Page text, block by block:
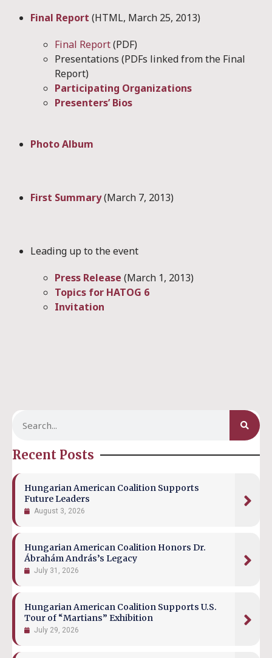
Final Report (HTML, March 25, 2013)
Final Report(PDF)
Presentations (PDFs linked from the Final
Report)
Participating Organizations
Presenters’ Bios
Photo Album
First Summary(March 7, 2013)
Leading up to the event
Press Release (March 1, 2013)
Topics for HATOG 6
Invitation
Recent Posts
Hungarian American Coalition Supports
Future Leaders
August 3, 2026
Hungarian American Coalition Honors Dr.
Ábrahám András’s Legacy
July 31, 2026
Hungarian American Coalition Supports U.S.
Tour of “Martians” Exhibition
July 29, 2026